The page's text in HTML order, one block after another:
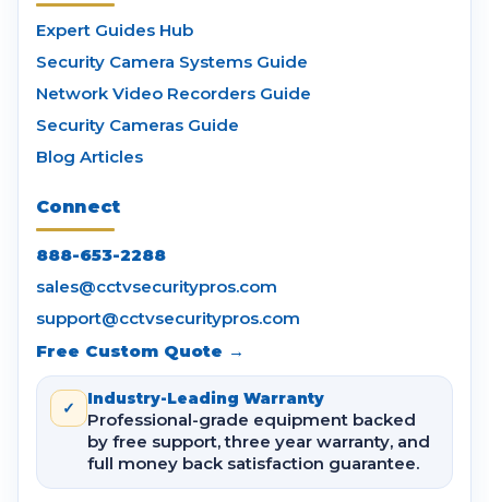
Expert Guides Hub
Security Camera Systems Guide
Network Video Recorders Guide
Security Cameras Guide
Blog Articles
Connect
888-653-2288
sales@cctvsecuritypros.com
support@cctvsecuritypros.com
Free Custom Quote →
✓ Industry-Leading Warranty
Professional-grade equipment backed
by free support, three year warranty, and
full money back satisfaction guarantee.